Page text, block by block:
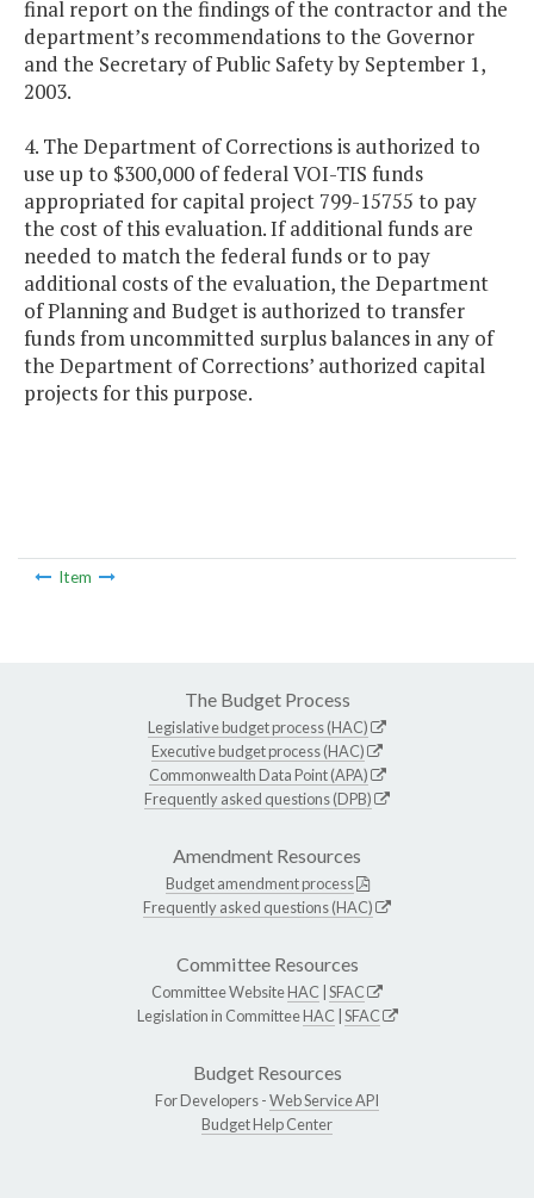
final report on the findings of the contractor and the
department’s recommendations to the Governor
and the Secretary of Public Safety by September 1,
2003.
4. The Department of Corrections is authorized to
use up to $300,000 of federal VOI-TIS funds
appropriated for capital project 799-15755 to pay
the cost of this evaluation. If additional funds are
needed to match the federal funds or to pay
additional costs of the evaluation, the Department
of Planning and Budget is authorized to transfer
funds from uncommitted surplus balances in any of
the Department of Corrections’ authorized capital
projects for this purpose.
Item
The Budget Process
Legislative budget process (HAC)
Executive budget process (HAC)
Commonwealth Data Point (APA)
Frequently asked questions (DPB)
Amendment Resources
Budget amendment process
Frequently asked questions (HAC)
Committee Resources
Committee WebsiteHAC SFAC
Legislation in CommitteeHAC SFAC
Budget Resources
For Developers -Web Service API
Budget Help Center